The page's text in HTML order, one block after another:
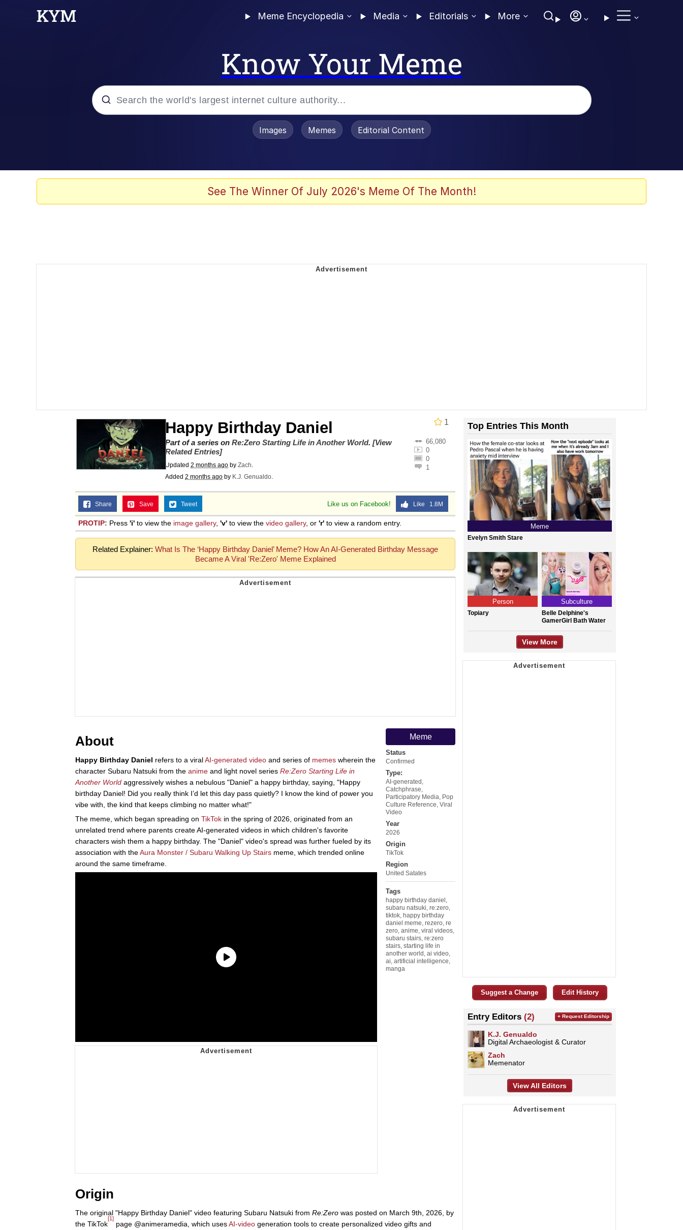
Meme Encyclopedia Media Editorials More
Know Your Meme
Evelyn Smith Smiling / Evelynsmithhhhh Stare
Jacob Batalon CEO of Sex
Topiary
Images Memes Editorial Content
See The Winner Of July 2026's Meme Of The Month!
1
Happy Birthday Daniel
66,080
0
0
1
Part of a series on Re:Zero Starting Life in Another World. [View
Related Entries]
Updated 2 months ago by Zach.
Added 2 months ago by K.J. Genualdo.
Like us on Facebook! Like 1.8M
Share Save Tweet
PROTIP: Press 'i' to view the image gallery, 'v' to view the video gallery, or 'r' to view a random entry.
Related Explainer: What Is The ‘Happy Birthday Daniel’ Meme? How An AI-Generated Birthday Message
Became A Viral 'Re:Zero' Meme Explained
Meme
Status
Confirmed
Type:
AI-generated
Catchphrase
Participatory Media Pop
Culture Reference Viral
Video
Year
2026
Origin
TikTok
Region
United Satates
Tags
happy birthday daniel
subaru natsuki re:zero
tiktok happy birthday
daniel meme rezero re
zero anime viral videos
subaru stairs re:zero
stairs starting life in
another world ai video
ai artificial intelligence
manga
About
Happy Birthday Daniel refers to a viralAI-generated video and series of memes wherein the
character Subaru Natsuki from the anime and light novel series Re:Zero Starting Life in
Another World aggressively wishes a nebulous "Daniel" a happy birthday, saying, "Happy
birthday Daniel! Did you really think I’d let this day pass quietly? I know the kind of power you
vibe with, the kind that keeps climbing no matter what!"
The meme, which began spreading on TikTok in the spring of 2026, originated from an
unrelated trend where parents create AI-generated videos in which children's favorite
characters wish them a happy birthday. The "Daniel" video's spread was further fueled by its
association with theAura Monster / Subaru Walking Up Stairs meme, which trended online
around the same timeframe.
Origin
The original "Happy Birthday Daniel" video featuring Subaru Natsuki from Re:Zero was posted on March 9th, 2026, by
the TikTok
[1]
page @animeramedia, which usesAI-video generation tools to create personalized video gifts and
Top Entries This Month
Meme
Evelyn Smith Stare
Person
Topiary
Subculture
Belle Delphine's
GamerGirl Bath Water
View More
Suggest a Change Edit History
Entry Editors (2)
K.J. Genualdo
Digital Archaeologist & Curator
Zach
Memenator
+ Request Editorship
View All Editors